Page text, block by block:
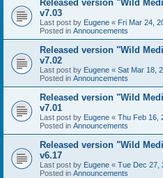
Released version "Wild
v7.03
Last post by Eugene « Fri Mar 24,
Posted in Announcements
Released version "Wild
v7.02
Last post by Eugene « Sat Mar 18,
Posted in Announcements
Released version "Wild
v7.01
Last post by Eugene « Thu Feb 16,
Posted in Announcements
Released version "Wild
v6.17
Last post by Eugene « Tue Dec 27,
Posted in Announcements